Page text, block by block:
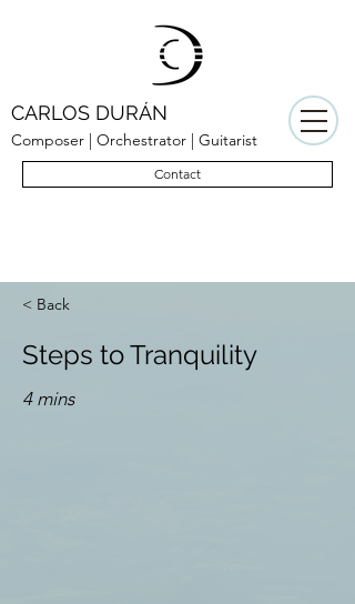
CARLOS DURÁN
Composer | Orchestrator | Guitarist
Contact
< Back
Steps to Tranquility
4 mins